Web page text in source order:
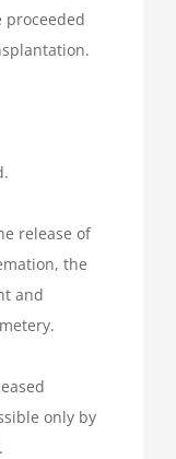
proceeded
release of
the
and
only by